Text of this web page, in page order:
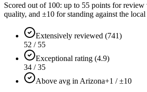
Scored out of 100: up to 55 points for review
quality, and ±10 for standing against the local
Extensively reviewed (741)
52 / 55
Exceptional rating (4.9)
34 / 35
Above avg in Arizona+1 / ±10